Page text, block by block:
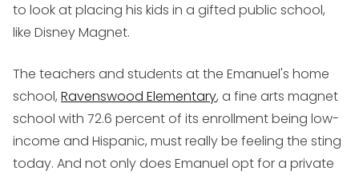
to look at placing his kids in a gifted public school,
like Disney Magnet.
The teachers and students at the Emanuel's home
school, Ravenswood Elementary, a fine arts magnet
school with 72.6 percent of its enrollment being low-
income and Hispanic, must really be feeling the sting
today. And not only does Emanuel opt for a private